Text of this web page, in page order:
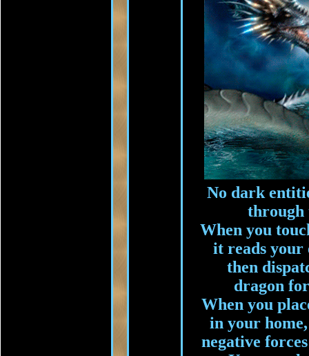
No dark
through
When you
it reads your
then
dragon
When you
in your
negative